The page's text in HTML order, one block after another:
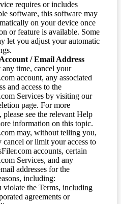
requires or includes
software, this software may
on your device once
or feature is available. Some
let you adjust your automatic
/ Email Address
any time, cancel your
account, any associated
and access to the
Services by visiting our
page. For more
see the relevant Help
information on this topic.
may, without telling you,
cancel or limit your access to
accounts, certain
Services, and any
addresses for the
including:
violate the Terms, including
agreements or